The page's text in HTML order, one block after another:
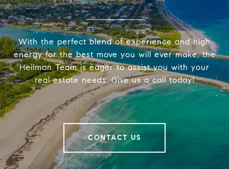
With the perfect blend of experience and high
energy for the best move you will ever make, the
Heilman Team is eager to assist you with your
real estate needs. Give us a call today!
CONTACT US